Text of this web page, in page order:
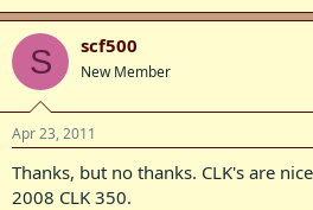
S scf500
New Member
Apr 23, 2011
Thanks, but no thanks. CLK's are
2008 CLK 350.